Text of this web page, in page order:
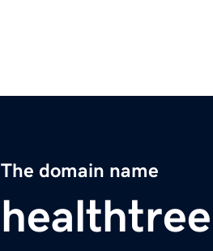
The domain name